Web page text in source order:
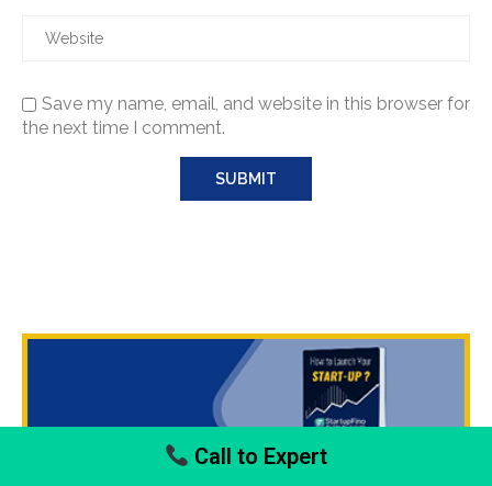
Save my name, email, and website in this browser for
the next time I comment.
Call to Expert